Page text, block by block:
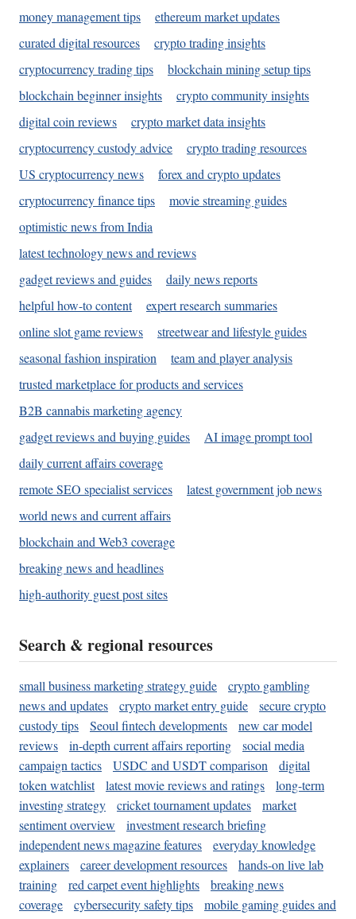
money management tips
ethereum market updates
curated digital resources
crypto trading insights
cryptocurrency trading tips
blockchain mining setup tips
blockchain beginner insights
crypto community insights
digital coin reviews
crypto market data insights
cryptocurrency custody advice
crypto trading resources
US cryptocurrency news
forex and crypto updates
cryptocurrency finance tips
movie streaming guides
optimistic news from India
latest technology news and reviews
gadget reviews and guides
daily news reports
helpful how-to content
expert research summaries
online slot game reviews
streetwear and lifestyle guides
seasonal fashion inspiration
team and player analysis
trusted marketplace for products and services
B2B cannabis marketing agency
gadget reviews and buying guides
AI image prompt tool
daily current affairs coverage
remote SEO specialist services
latest government job news
world news and current affairs
blockchain and Web3 coverage
breaking news and headlines
high-authority guest post sites
Search & regional resources
small business marketing strategy guide
crypto gambling
news and updates
crypto market entry guide
secure crypto
custody tips
Seoul fintech developments
new car model
reviews
in-depth current affairs reporting
social media
campaign tactics
USDC and USDT comparison
digital
token watchlist
latest movie reviews and ratings
long-term
investing strategy
cricket tournament updates
market
sentiment overview
investment research briefing
independent news magazine features
everyday knowledge
explainers
career development resources
hands-on live lab
training
red carpet event highlights
breaking news
coverage
cybersecurity safety tips
mobile gaming guides and